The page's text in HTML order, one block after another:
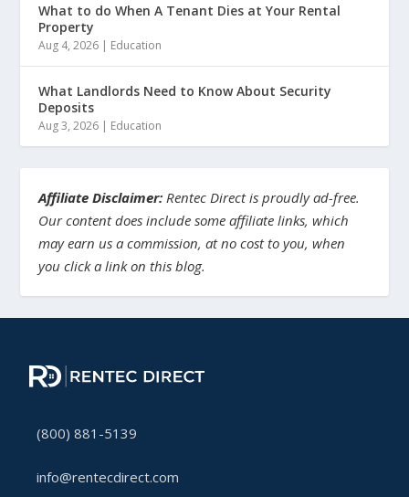
What to do When A Tenant Dies at Your Rental
Property
Aug 4, 2026 | Education
What Landlords Need to Know About Security
Deposits
Aug 3, 2026 | Education
Affiliate Disclaimer: Rentec Direct is proudly ad-free.
Our content does include some affiliate links, which
may earn us a commission, at no cost to you, when
you click a link on this blog.
(800) 881-5139
info@rentecdirect.com